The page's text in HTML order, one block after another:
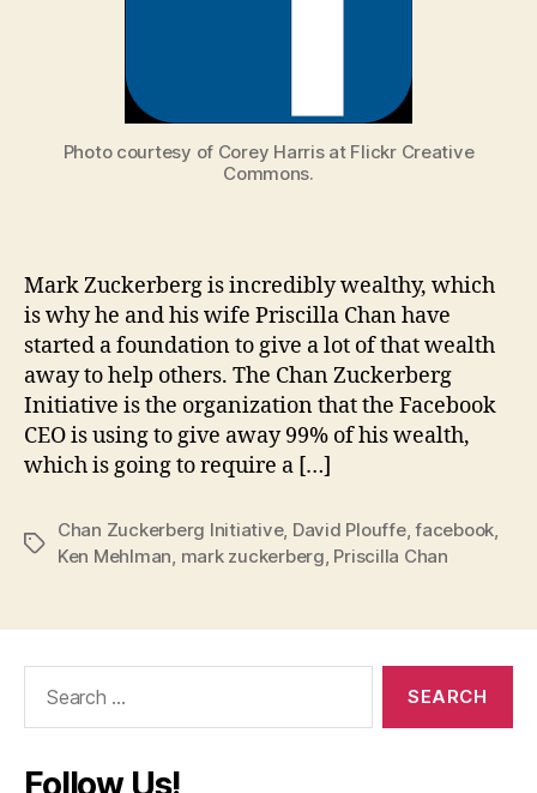
Photo courtesy of Corey Harris at Flickr Creative
Commons.
Mark Zuckerberg is incredibly wealthy, which
is why he and his wife Priscilla Chan have
started a foundation to give a lot of that wealth
away to help others. The Chan Zuckerberg
Initiative is the organization that the Facebook
CEO is using to give away 99% of his wealth,
which is going to require a […]
Tags
Chan Zuckerberg Initiative, David Plouffe,facebook,
Ken Mehlman, mark zuckerberg, Priscilla Chan
Follow Us!